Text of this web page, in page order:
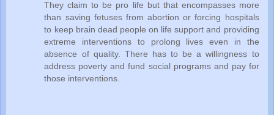
They claim to be pro life but that encompasses more
than saving fetuses from abortion or forcing hospitals
to keep brain dead people on life support and providing
extreme interventions to prolong lives even in the
absence of quality. There has to be a willingness to
address poverty and fund social programs and pay for
those interventions.